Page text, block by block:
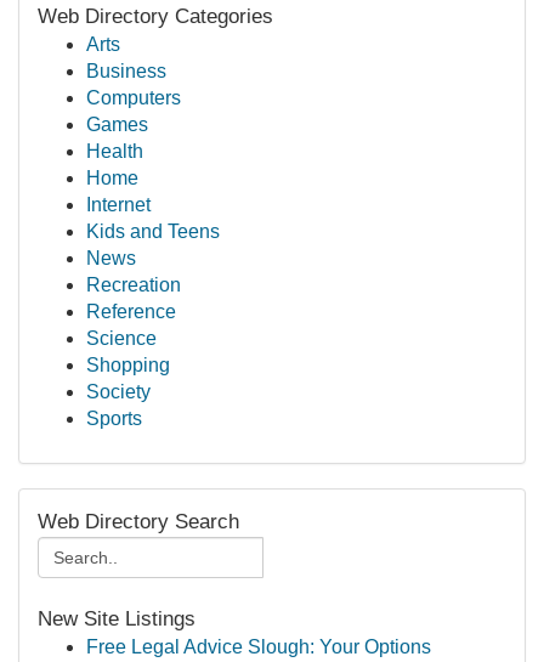
Web Directory Categories
Arts
Business
Computers
Games
Health
Home
Internet
Kids and Teens
News
Recreation
Reference
Science
Shopping
Society
Sports
Web Directory Search
New Site Listings
Free Legal Advice Slough: Your Options